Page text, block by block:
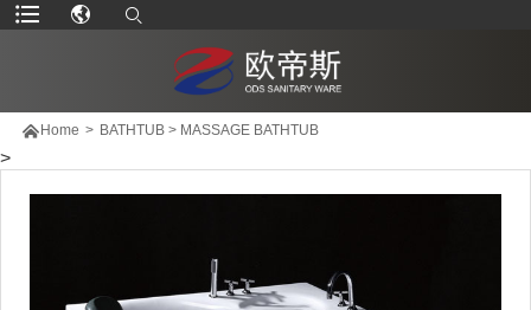
 Home > BATHTUB> MASSAGE BATHTUB
>